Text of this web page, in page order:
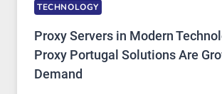
TECHNOLOGY
Proxy Servers in Modern
Proxy Portugal Solutions Are
Demand